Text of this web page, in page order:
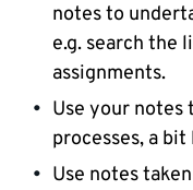
notes to
e.g. search the
assignments.
Use your notes
processes, a
Use notes